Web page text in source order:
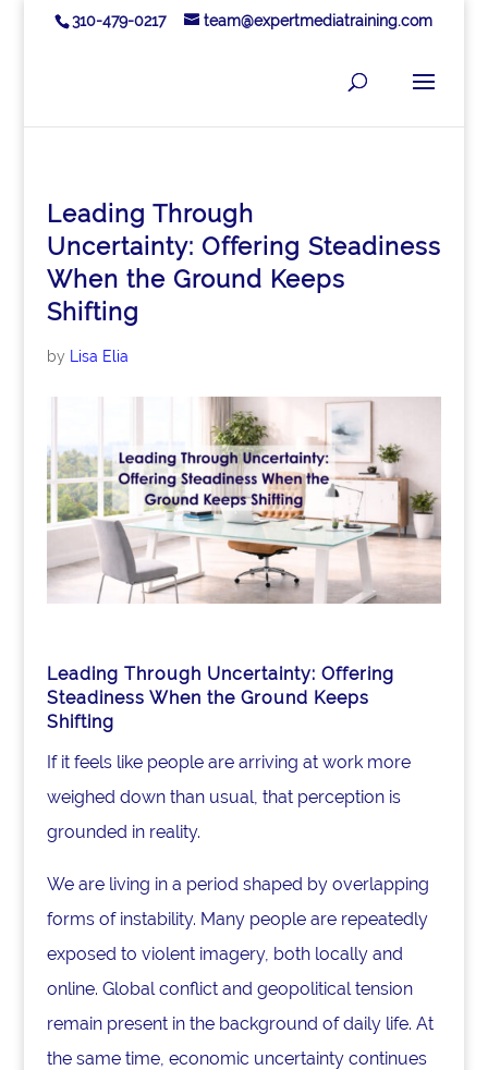
310-479-0217 team@expertmediatraining.com
Leading Through
Uncertainty: Offering Steadiness
When the Ground Keeps
Shifting
by Lisa Elia
Leading Through Uncertainty: Offering
Steadiness When the Ground Keeps
Shifting
If it feels like people are arriving at work more
weighed down than usual, that perception is
grounded in reality.
We are living in a period shaped by overlapping
forms of instability. Many people are repeatedly
exposed to violent imagery, both locally and
online. Global conflict and geopolitical tension
remain present in the background of daily life. At
the same time, economic uncertainty continues